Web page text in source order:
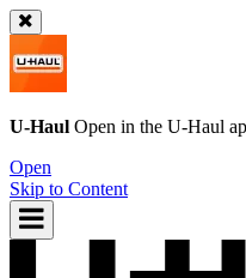
U-Haul Open in the U-Haul
Open
Skip to Content